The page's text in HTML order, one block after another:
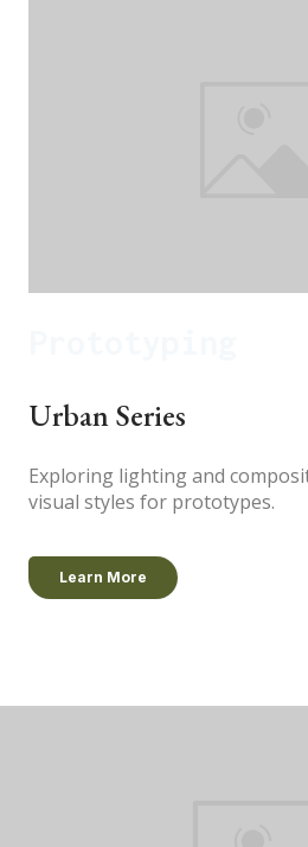
Urban Series
Exploring lighting and
visual styles for prototypes.
Learn More